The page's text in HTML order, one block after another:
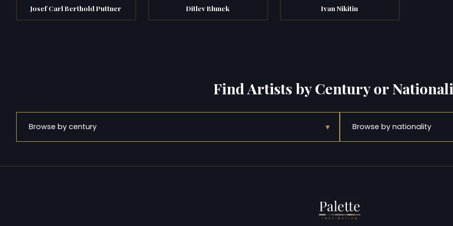
Josef Carl Berthold Puttner Ditlev Blunck Ivan Nikitin
Find Artists by Century or
Browse by century ▾ Browse by nationality